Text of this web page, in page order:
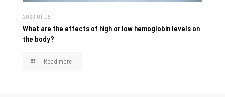
2026-01-05
What are the effects of high or low hemoglobin levels on
the body?
Read more